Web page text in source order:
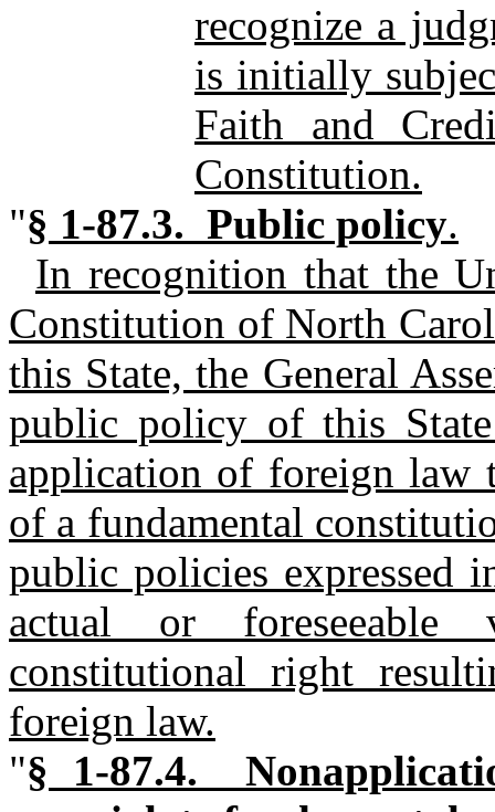
recognize a
is initially
Faith and
Constitution.
"§ 1-87.3. Public policy.
In recognition that the
Constitution of North
this State, the General
public policy of this
application of foreign law
of a fundamental
public policies expressed
actual or foreseeable
constitutional right
foreign law.
"§ 1-87.4.